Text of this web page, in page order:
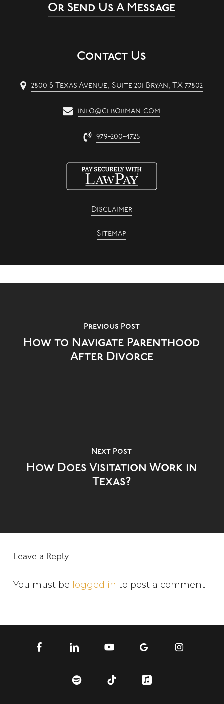
Or Send Us A Message
Contact Us
2800 S Texas Avenue, Suite 201 Bryan, TX 77802
info@ceborman.com
979-200-4725
Disclaimer
Sitemap
Previous Post
How to Navigate Parenthood
After Divorce
Next Post
How Does Visitation Work in
Texas?
Leave a Reply
You must be logged in to post a comment.
facebook
plus
tiktok applemusic